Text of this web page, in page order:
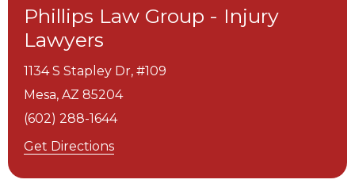
Phillips Law Group - Injury
Lawyers
1134 S Stapley Dr, #109
Mesa, AZ 85204
(602) 288-1644
Get Directions